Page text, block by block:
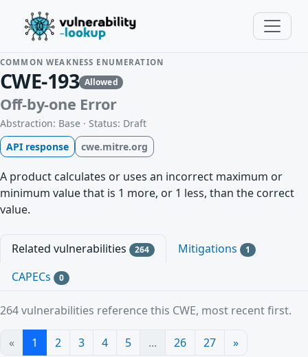
COMMON WEAKNESS ENUMERATION
CWE-193 Allowed
Off-by-one Error
Abstraction: Base · Status: Draft
API response
cwe.mitre.org
A product calculates or uses an incorrect maximum or
minimum value that is 1 more, or 1 less, than the correct
value.
Related vulnerabilities 264 Mitigations 1
CAPECs 0
264 vulnerabilities reference this CWE, most recent first.
« 1 2 3 4 5 ... 26 27 »